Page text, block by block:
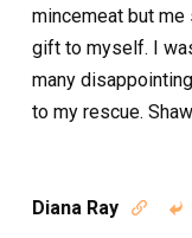
mincemeat but
gift to myself. I
many
to my rescue.
Diana Ray  